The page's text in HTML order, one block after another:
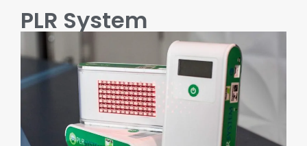
PLR System